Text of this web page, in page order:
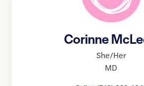
Corinne
She/Her
MD